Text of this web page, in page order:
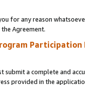
for any reason
Agreement.
Participation
submit a complete and
provided in the